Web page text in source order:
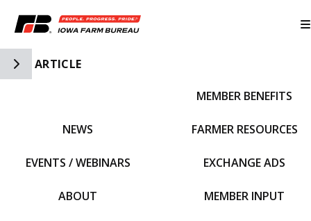
Toggle Side Navigation
ARTICLE
NEWS
EVENTS / WEBINARS
ABOUT
MEMBER BENEFITS
FARMER RESOURCES
EXCHANGE ADS
MEMBER INPUT